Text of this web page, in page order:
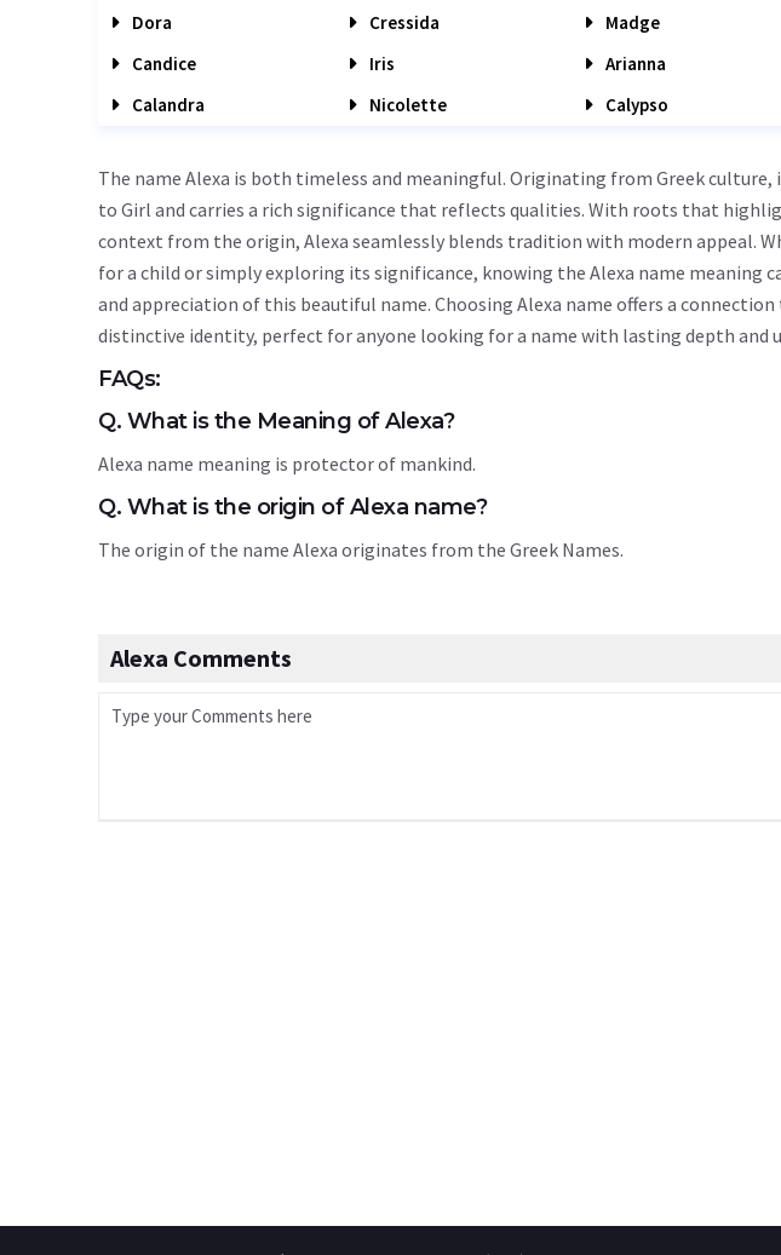
Dora
Cressida Madge
Candice
Iris Arianna
Calandra
Nicolette Calypso
The name Alexa is both timeless and meaningful. Originating from Greek
to Girl and carries a rich significance that reflects qualities. With roots that
context from the origin, Alexa seamlessly blends tradition with modern appeal.
for a child or simply exploring its significance, knowing the Alexa name meaning
and appreciation of this beautiful name. Choosing Alexa name offers a
distinctive identity, perfect for anyone looking for a name with lasting depth and
FAQs:
Q. What is the Meaning of Alexa?
Alexa name meaning is protector of mankind.
Q. What is the origin of Alexa name?
The origin of the name Alexa originates from the Greek Names.
Alexa Comments